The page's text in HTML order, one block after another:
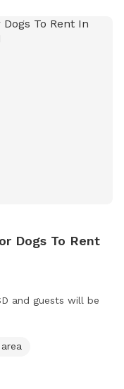
Dogs To Rent
and guests will be